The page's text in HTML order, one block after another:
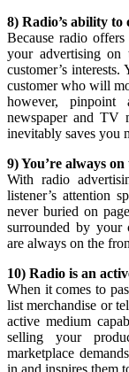
8) Radio’s ability to
Because radio
your advertising on
customer’s
customer who will
however, pinpoint
newspaper and TV
inevitably saves you
9) You’re always
With radio
listener’s attention
never buried on
surrounded by your
are always on the
10) Radio is an
When it comes to
list merchandise or
active medium
selling your
marketplace
in and inspires them